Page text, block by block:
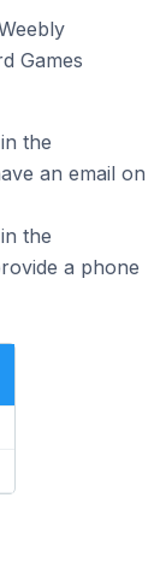
Games
the
an email on
the
a phone